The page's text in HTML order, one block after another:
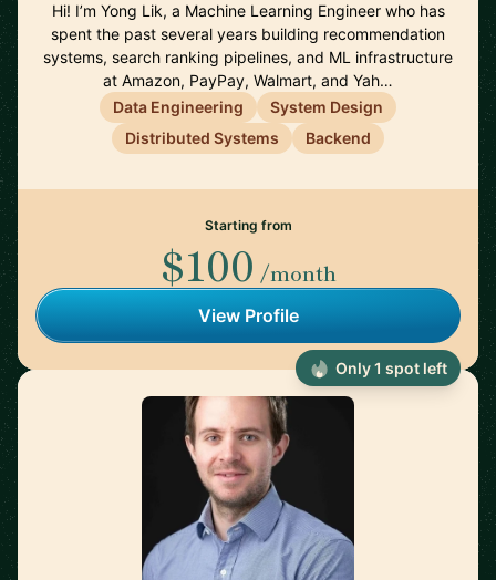
Hi! I’m Yong Lik, a Machine Learning Engineer who has
spent the past several years building recommendation
systems, search ranking pipelines, and ML infrastructure
at Amazon, PayPay, Walmart, and Yah…
Data Engineering
System Design
Distributed Systems
Backend
Starting from
$100 /month
View Profile
Only 1 spot left